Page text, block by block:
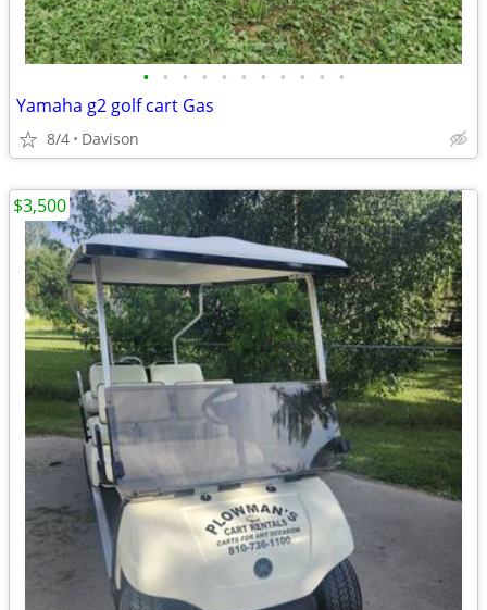
• • • • • • • • • • •
Yamaha g2 golf cart Gas
8/4 Davison
$3,500